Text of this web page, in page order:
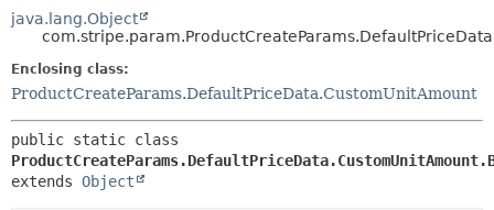
java.lang.Object
Enclosing class:
ProductCreateParams.DefaultPriceData.CustomUnitAmount
extends Object